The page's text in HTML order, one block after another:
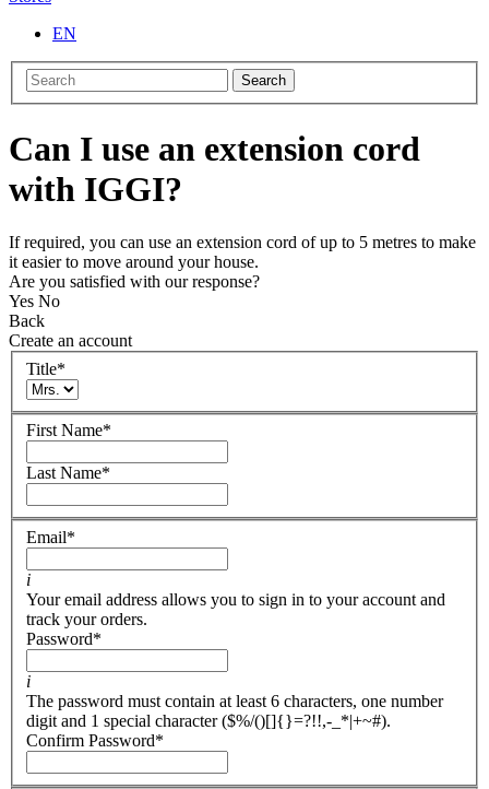
EN
Search
Can I use an extension cord
with IGGI?
If required, you can use an extension cord of up to 5 metres to make
it easier to move around your house.
Are you satisfied with our response?
Yes No
Back
Create an account
Title*
First Name*
Last Name*
Email*
i
Your email address allows you to sign in to your account and
track your orders.
Password*
i
The password must contain at least 6 characters, one number
digit and 1 special character ($%/()[]{}=?!!,-_*|+~#).
Confirm Password*